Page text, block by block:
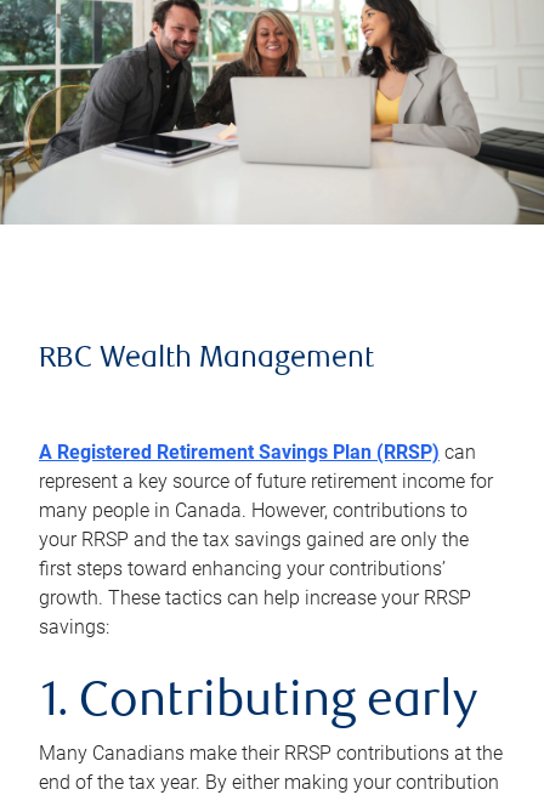
RBC Wealth Management
A Registered Retirement Savings Plan (RRSP) can
represent a key source of future retirement income for
many people in Canada. However, contributions to
your RRSP and the tax savings gained are only the
first steps toward enhancing your contributions’
growth. These tactics can help increase your RRSP
savings:
1. Contributing early
Many Canadians make their RRSP contributions at the
end of the tax year. By either making your contribution